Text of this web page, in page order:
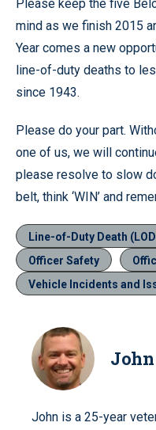
Please keep the five
mind as we finish 2015
Year comes a new
line-of-duty deaths to
since 1943.
Please do your part.
one of us, we will
please resolve to slow
belt, think ‘WIN’ and
Line-of-Duty Death
Officer Safety
Vehicle Incidents and
John is a 25-year